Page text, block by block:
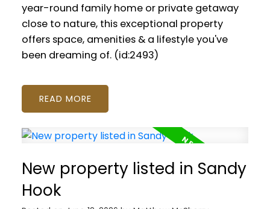
year-round family home or private getaway
close to nature, this exceptional property
offers space, amenities & a lifestyle you've
been dreaming of. (id:2493)
READ
New property listed in Sandy
Hook